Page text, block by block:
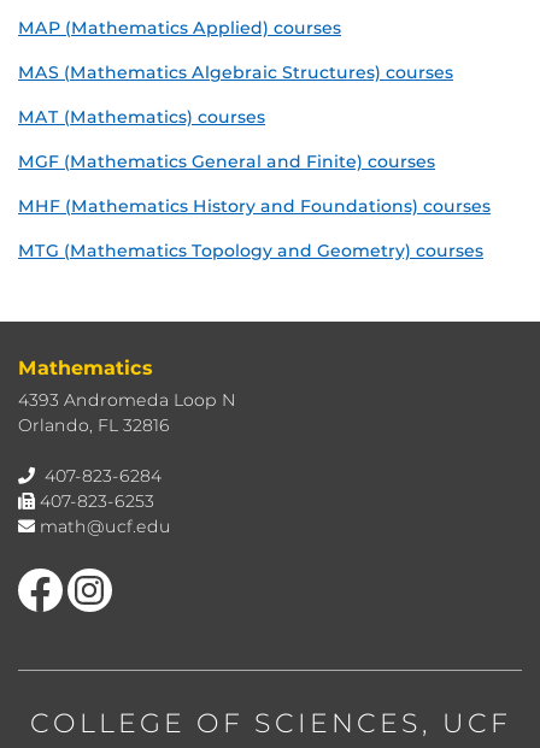
MAP (Mathematics Applied) courses
MAS (Mathematics Algebraic Structures) courses
MAT (Mathematics) courses
MGF (Mathematics General and Finite) courses
MHF (Mathematics History and Foundations) courses
MTG (Mathematics Topology and Geometry) courses
Mathematics
4393 Andromeda Loop N
Orlando, FL 32816
407-823-6284
407-823-6253
math@ucf.edu
Like us on FacebookFind us on Instagram
COLLEGE OF SCIENCES, UCF